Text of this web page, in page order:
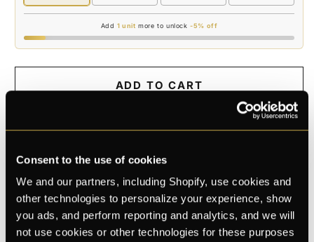
Consent to the use of cookies
We and our partners, including Shopify, use cookies and
other technologies to personalize your experience, show
you ads, and perform reporting and analytics, and we will
not use cookies or other technologies for these purposes
Add 1 unit more to unlock-5% off
ADD TO CART
K E L Michael and 28 bought this month